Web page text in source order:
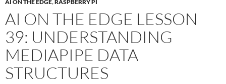
AI ON THE EDGE,RASPBERRY PI
AI ON THE EDGE LESSON
39: UNDERSTANDING
MEDIAPIPE DATA
STRUCTURES